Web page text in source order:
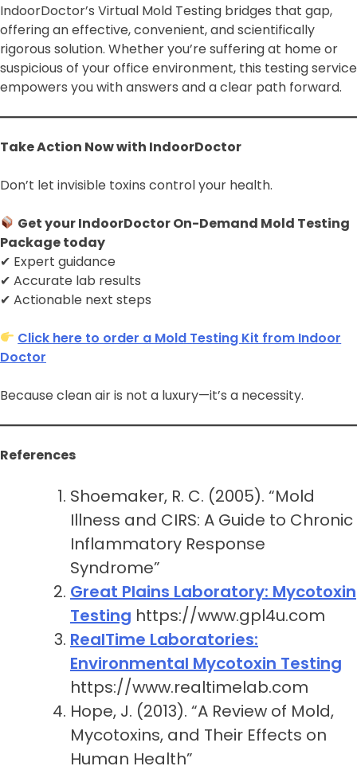
IndoorDoctor’s Virtual Mold Testing bridges that gap,
offering an effective, convenient, and scientifically
rigorous solution. Whether you’re suffering at home or
suspicious of your office environment, this testing service
empowers you with answers and a clear path forward.
Take Action Now with IndoorDoctor
Don’t let invisible toxins control your health.
Get your IndoorDoctor On-Demand Mold Testing
Package today
✔ Expert guidance
✔ Accurate lab results
✔ Actionable next steps
Click here to order a Mold Testing Kit from Indoor
Doctor
Because clean air is not a luxury—it’s a necessity.
References
Shoemaker, R. C. (2005). “Mold
Illness and CIRS: A Guide to Chronic
Inflammatory Response
Syndrome”
Great Plains Laboratory: Mycotoxin
Testing https://www.gpl4u.com
RealTime Laboratories:
Environmental Mycotoxin Testing
https://www.realtimelab.com
Hope, J. (2013). “A Review of Mold,
Mycotoxins, and Their Effects on
Human Health”